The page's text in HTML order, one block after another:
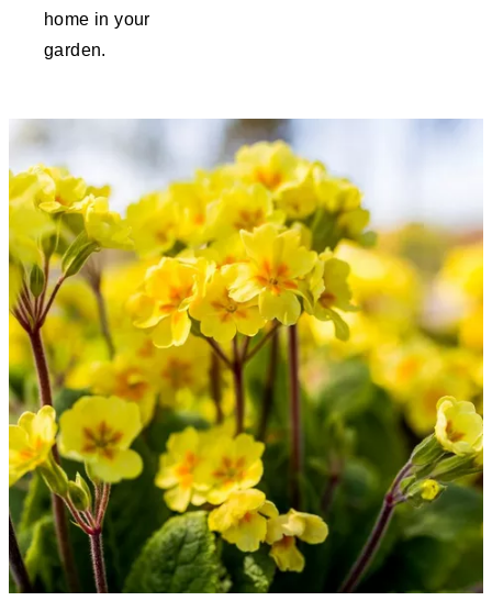
home in your
garden.